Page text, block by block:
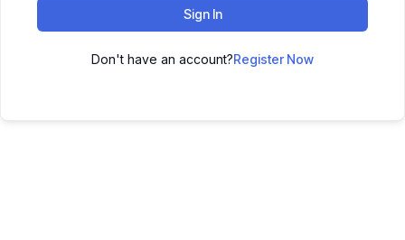
Sign In
Don't have an account?Register Now